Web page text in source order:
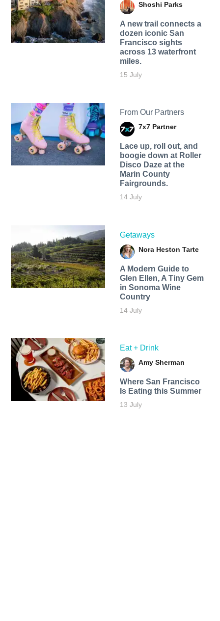
Shoshi Parks
A new trail connects a
dozen iconic San
Francisco sights
across 13 waterfront
miles.
15 July
From Our Partners
7x7 Partner
Lace up, roll out, and
boogie down at Roller
Disco Daze at the
Marin County
Fairgrounds.
14 July
Getaways
Nora Heston Tarte
A Modern Guide to
Glen Ellen, A Tiny Gem
in Sonoma Wine
Country
14 July
Eat + Drink
Amy Sherman
Where San Francisco
Is Eating this Summer
13 July